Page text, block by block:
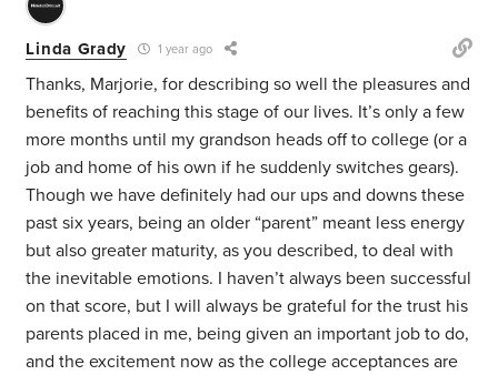
Linda Grady 1 year ago
Thanks, Marjorie, for describing so well the pleasures and
benefits of reaching this stage of our lives. It’s only a few
more months until my grandson heads off to college (or a
job and home of his own if he suddenly switches gears).
Though we have definitely had our ups and downs these
past six years, being an older “parent” meant less energy
but also greater maturity, as you described, to deal with
the inevitable emotions. I haven’t always been successful
on that score, but I will always be grateful for the trust his
parents placed in me, being given an important job to do,
and the excitement now as the college acceptances are